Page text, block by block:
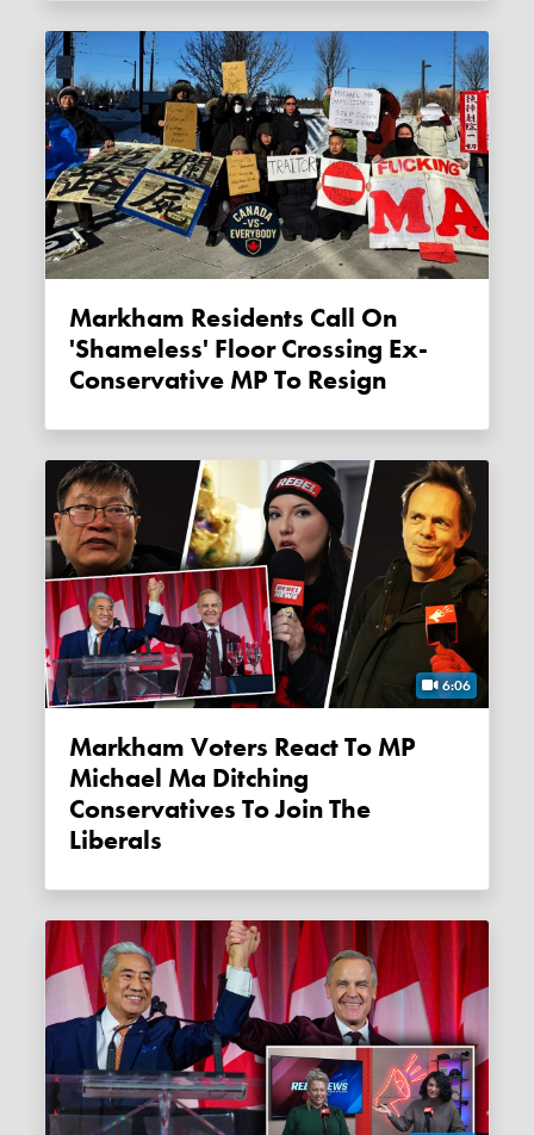
Markham Residents Call On
'shameless' Floor Crossing Ex-
Conservative MP To Resign
6:06
Markham Voters React To MP
Michael Ma Ditching
Conservatives To Join The
Liberals